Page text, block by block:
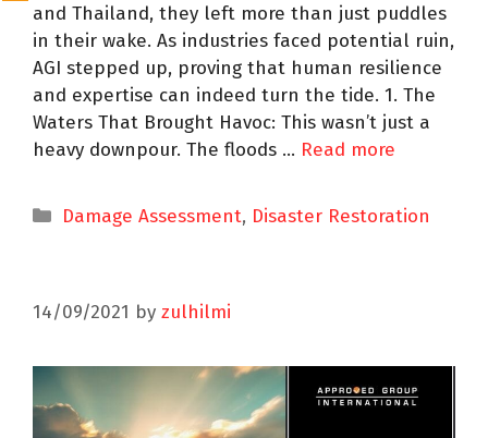
and Thailand, they left more than just puddles
in their wake. As industries faced potential ruin,
AGI stepped up, proving that human resilience
and expertise can indeed turn the tide. 1. The
Waters That Brought Havoc: This wasn’t just a
heavy downpour. The floods … Read more
Damage Assessment, Disaster Restoration
14/09/2021 by zulhilmi